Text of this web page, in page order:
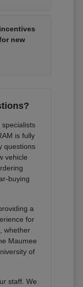
new
is fully
questions
vehicle
buying
a
for
whether
Maumee
of
staff. We